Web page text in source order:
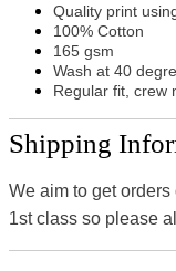
Quality print
100% Cotton
165 gsm
Wash at 40
Regular fit, crew
Shipping
We aim to get
1st class so please